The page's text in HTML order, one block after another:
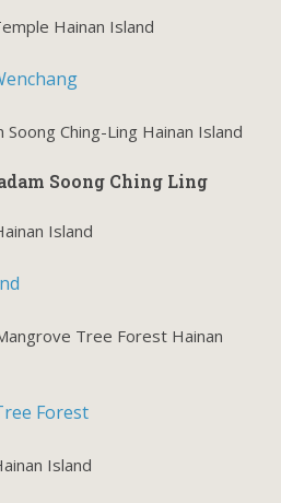
Soong Ching Ling
Forest